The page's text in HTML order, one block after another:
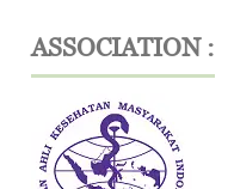
ASSOCIATION :